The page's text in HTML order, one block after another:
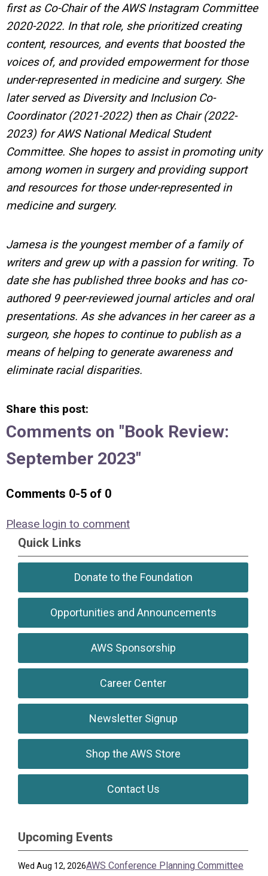
first as Co-Chair of the AWS Instagram Committee
2020-2022. In that role, she prioritized creating
content, resources, and events that boosted the
voices of, and provided empowerment for those
under-represented in medicine and surgery. She
later served as Diversity and Inclusion Co-
Coordinator (2021-2022) then as Chair (2022-
2023) for AWS National Medical Student
Committee. She hopes to assist in promoting unity
among women in surgery and providing support
and resources for those under-represented in
medicine and surgery.
Jamesa is the youngest member of a family of
writers and grew up with a passion for writing. To
date she has published three books and has co-
authored 9 peer-reviewed journal articles and oral
presentations. As she advances in her career as a
surgeon, she hopes to continue to publish as a
means of helping to generate awareness and
eliminate racial disparities.
Share this post:
Comments on "Book Review:
September 2023"
Comments 0-5 of 0
Please login to comment
Quick Links
Donate to the Foundation
Opportunities and Announcements
AWS Sponsorship
Career Center
Newsletter Signup
Shop the AWS Store
Contact Us
Upcoming Events
Wed Aug 12, 2026AWS Conference Planning Committee